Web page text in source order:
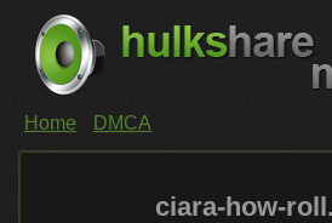
Home DMCA
ciara-how-